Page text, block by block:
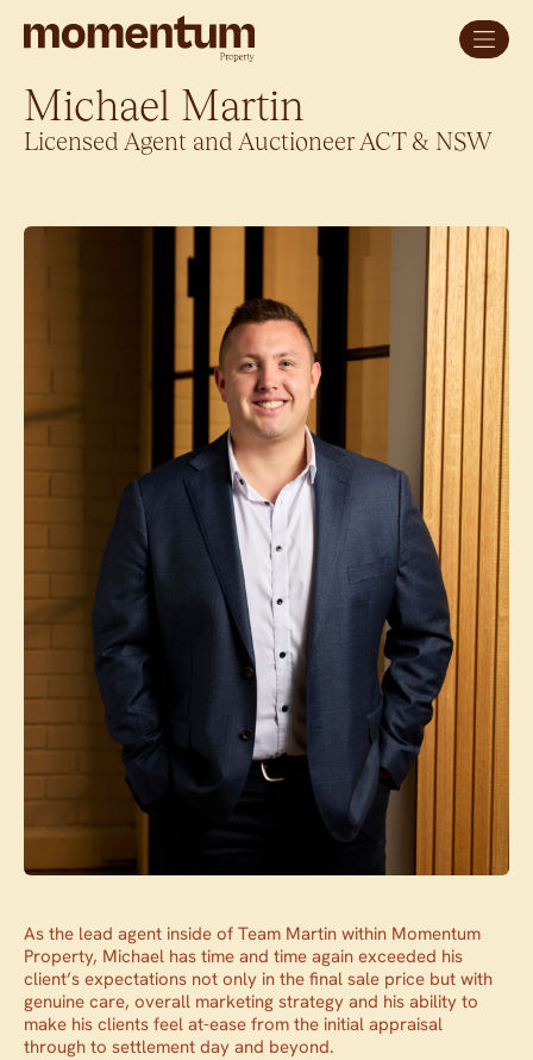
Michael Martin
Licensed Agent and Auctioneer ACT & NSW
As the lead agent inside of Team Martin within Momentum
Property, Michael has time and time again exceeded his
client’s expectations not only in the final sale price but with
genuine care, overall marketing strategy and his ability to
make his clients feel at-ease from the initial appraisal
through to settlement day and beyond.